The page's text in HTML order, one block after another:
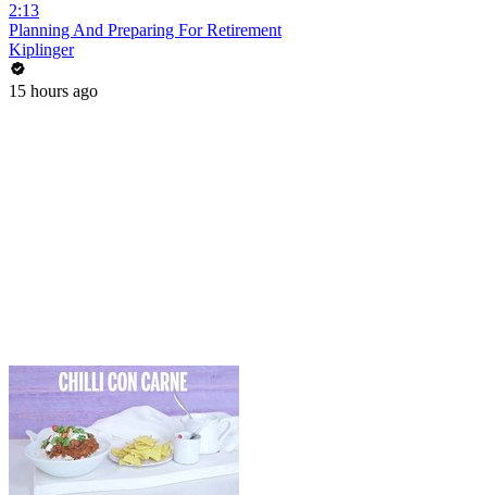
2:13
Planning And Preparing For Retirement
Kiplinger
15 hours ago